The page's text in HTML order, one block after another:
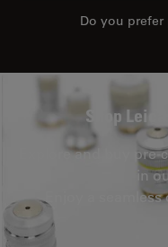
Do you
Shop
Explore and buy
in
Enjoy a